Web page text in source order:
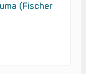
(Fischer